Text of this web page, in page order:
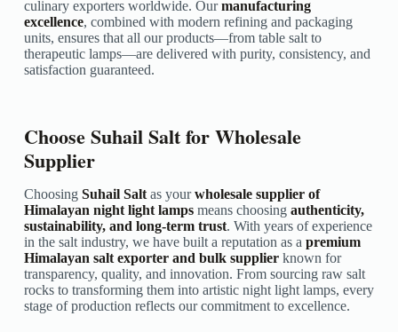
culinary exporters worldwide. Ourmanufacturing
excellence, combined with modern refining and packaging
units, ensures that all our products—from table salt to
therapeutic lamps—are delivered with purity, consistency, and
satisfaction guaranteed.
Choose Suhail Salt for Wholesale
Supplier
Choosing Suhail Saltas yourwholesale supplier of
Himalayan night light lampsmeans choosing authenticity,
sustainability, and long-term trust. With years of experience
in the salt industry, we have built a reputation as a premium
Himalayan salt exporter and bulk supplierknown for
transparency, quality, and innovation. From sourcing raw salt
rocks to transforming them into artistic night light lamps, every
stage of production reflects our commitment to excellence.